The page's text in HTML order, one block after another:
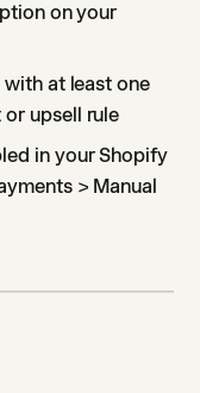
on your
at least one
upsell rule
in your Shopify
> Manual